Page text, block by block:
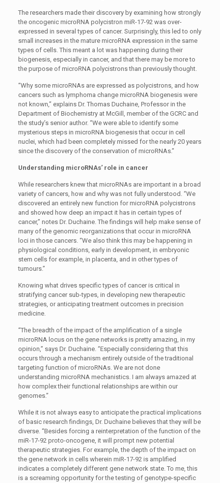
The researchers made their discovery by examining how strongly
the oncogenic microRNA polycistron miR-17-92 was over-
expressed in several types of cancer. Surprisingly, this led to only
small increases in the mature microRNA expression in the same
types of cells. This meant a lot was happening during their
biogenesis, especially in cancer, and that there may be more to
the purpose of microRNA polycistrons than previously thought.
“Why some microRNAs are expressed as polycistrons, and how
cancers such as lymphoma change microRNA biogenesis were
not known,” explains Dr. Thomas Duchaine, Professor in the
Department of Biochemistry at McGill, member of the GCRC and
the study’s senior author. “We were able to identify some
mysterious steps in microRNA biogenesis that occur in cell
nuclei, which had been completely missed for the nearly 20 years
since the discovery of the conservation of microRNAs.”
Understanding microRNAs’ role in cancer
While researchers knew that microRNAs are important in a broad
variety of cancers, how and why was not fully understood. “We
discovered an entirely new function for microRNA polycistrons
and showed how deep an impact it has in certain types of
cancer,” notes Dr. Duchaine. The findings will help make sense of
many of the genomic reorganizations that occur in microRNA
loci in those cancers. “We also think this may be happening in
physiological conditions, early in development, in embryonic
stem cells for example, in placenta, and in other types of
tumours.”
Knowing what drives specific types of cancer is critical in
stratifying cancer sub-types, in developing new therapeutic
strategies, or anticipating treatment outcomes in precision
medicine.
“The breadth of the impact of the amplification of a single
microRNA locus on the gene networks is pretty amazing, in my
opinion,” says Dr. Duchaine. “Especially considering that this
occurs through a mechanism entirely outside of the traditional
targeting function of microRNAs. We are not done
understanding microRNA mechanistics. I am always amazed at
how complex their functional relationships are within our
genomes.”
While it is not always easy to anticipate the practical implications
of basic research findings, Dr. Duchaine believes that they will be
diverse. “Besides forcing a reinterpretation of the function of the
miR-17-92 proto-oncogene, it will prompt new potential
therapeutic strategies. For example, the depth of the impact on
the gene network in cells wherein miR-17-92 is amplified
indicates a completely different gene network state. To me, this
is a screaming opportunity for the testing of genotype-specific